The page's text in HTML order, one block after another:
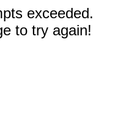
exceeded.
to try again!